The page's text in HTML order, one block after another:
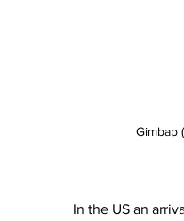
Gimbap
In the US an